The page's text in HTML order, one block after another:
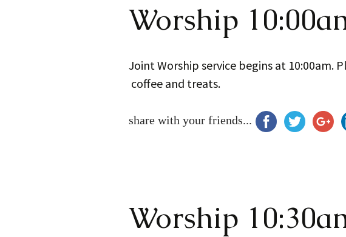
Helping our
Card Ministry
Worship
Joint Worship service begins at 10:00am.
coffee and treats.
share with your friends...
Worship